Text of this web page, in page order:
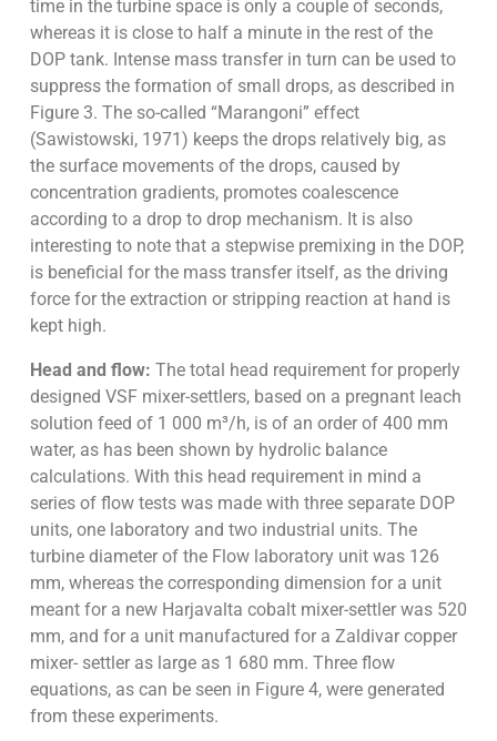
time in the turbine space is only a couple of seconds,
whereas it is close to half a minute in the rest of the
DOP tank. Intense mass transfer in turn can be used to
suppress the formation of small drops, as described in
Figure 3. The so-called “Marangoni” effect
(Sawistowski, 1971) keeps the drops relatively big, as
the surface movements of the drops, caused by
concentration gradients, promotes coalescence
according to a drop to drop mechanism. It is also
interesting to note that a stepwise premixing in the DOP,
is beneficial for the mass transfer itself, as the driving
force for the extraction or stripping reaction at hand is
kept high.
Head and flow: The total head requirement for properly
designed VSF mixer-settlers, based on a pregnant leach
solution feed of 1 000 m³/h, is of an order of 400 mm
water, as has been shown by hydrolic balance
calculations. With this head requirement in mind a
series of flow tests was made with three separate DOP
units, one laboratory and two industrial units. The
turbine diameter of the Flow laboratory unit was 126
mm, whereas the corresponding dimension for a unit
meant for a new Harjavalta cobalt mixer-settler was 520
mm, and for a unit manufactured for a Zaldivar copper
mixer- settler as large as 1 680 mm. Three flow
equations, as can be seen in Figure 4, were generated
from these experiments.